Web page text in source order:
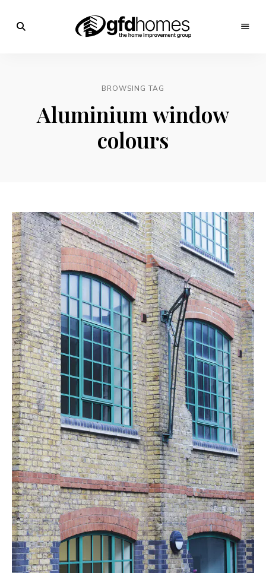
Homes
Home
BROWSING TAG
Aluminium window
colours